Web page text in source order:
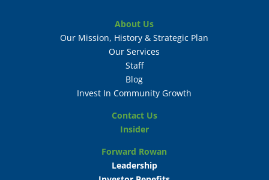
About Us
Our Mission, History & Strategic Plan
Our Services
Staff
Blog
Invest In Community Growth
Contact Us
Insider
Forward Rowan
Leadership